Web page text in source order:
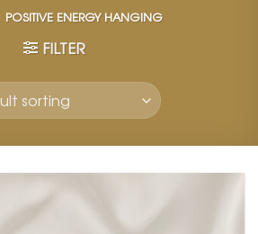
POSITIVE ENERGY HANGING
FILTER